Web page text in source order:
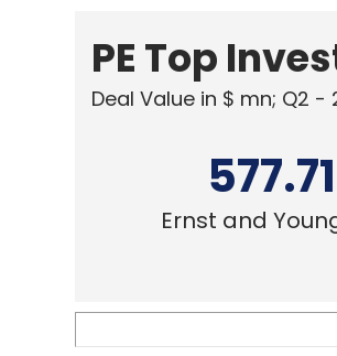
PE Top
Deal Value in $ mn; Q2 -
577.71
Ernst and